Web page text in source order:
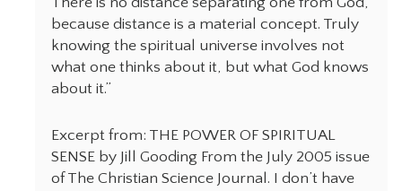
because distance is a material concept. Truly
knowing the spiritual universe involves not
what one thinks about it, but what God knows
about it.”
Excerpt from: THE POWER OF SPIRITUAL
SENSE by Jill Gooding From the July 2005 issue
of The Christian Science Journal. I don’t have